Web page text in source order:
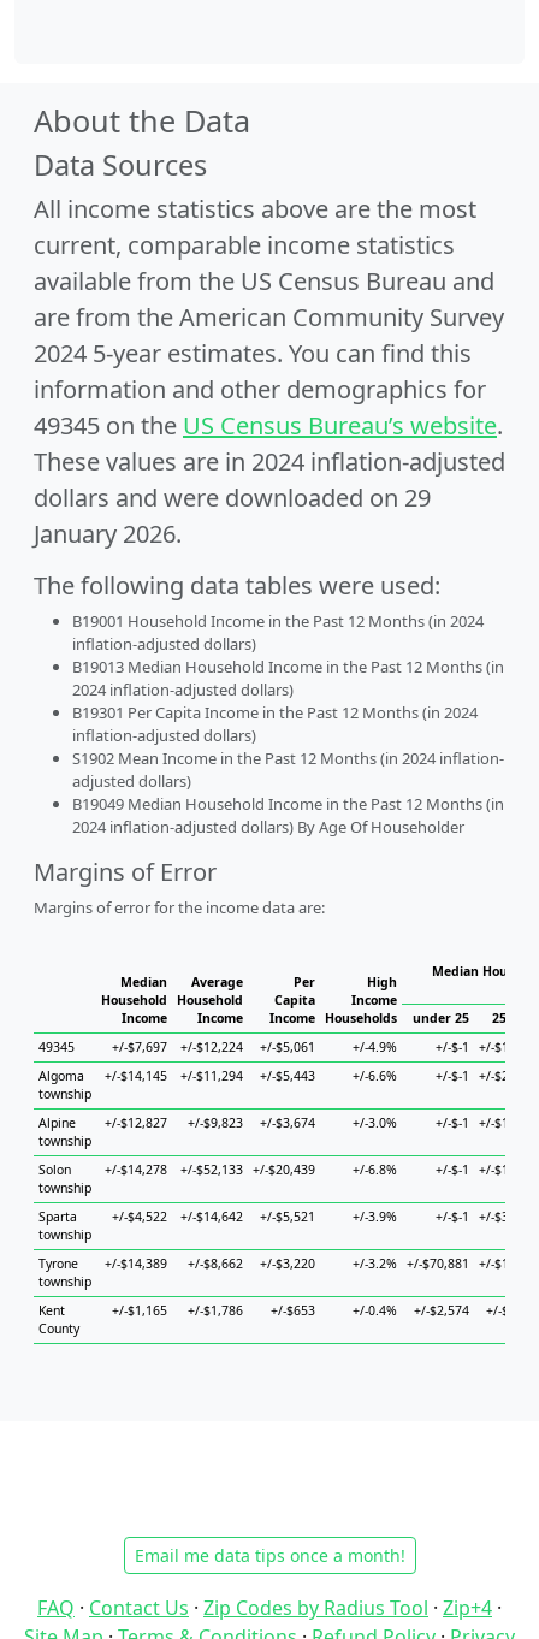
About the Data
Data Sources
All income statistics above are the most
current, comparable income statistics
available from the US Census Bureau and
are from the American Community Survey
2024 5-year estimates. You can find this
information and other demographics for
49345 on the US Census Bureau’s website.
These values are in 2024 inflation-adjusted
dollars and were downloaded on 29
January 2026.
The following data tables were used:
B19001 Household Income in the Past 12 Months (in 2024
inflation-adjusted dollars)
B19013 Median Household Income in the Past 12 Months (in
2024 inflation-adjusted dollars)
B19301 Per Capita Income in the Past 12 Months (in 2024
inflation-adjusted dollars)
S1902 Mean Income in the Past 12 Months (in 2024 inflation-
adjusted dollars)
B19049 Median Household Income in the Past 12 Months (in
2024 inflation-adjusted dollars) By Age Of Householder
Margins of Error
Margins of error for the income data are:
Median
Household
Income
Average
Household
Income
Per
Capita
Income
High
Income
Households
Median
under 25
25 to
49345
+/-$7,697 +/-$12,224 +/-$5,061 +/-4.9% +/-$-1
+/-
Algoma
township
+/-$14,145 +/-$11,294 +/-$5,443 +/-6.6% +/-$-1 +/-
Alpine
township
+/-$12,827 +/-$9,823 +/-$3,674 +/-3.0% +/-$-1 +/-
Solon
township
+/-$14,278 +/-$52,133 +/-$20,439 +/-6.8% +/-$-1 +/-
Sparta
township
+/-$4,522 +/-$14,642 +/-$5,521 +/-3.9% +/-$-1 +/-
Tyrone
township
+/-$14,389 +/-$8,662 +/-$3,220 +/-3.2% +/-$70,881 +/-
Kent
County
+/-$1,165 +/-$1,786 +/-$653 +/-0.4% +/-$2,574 +/-
Email me data tips once a month!
FAQ · Contact Us · Zip Codes by Radius Tool · Zip+4 ·